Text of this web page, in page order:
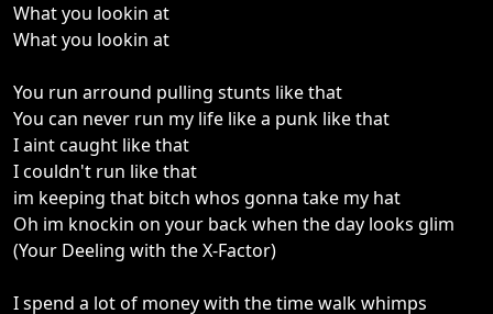
What you lookin at
What you lookin at
You run arround pulling stunts like that
You can never run my life like a punk like that
I aint caught like that
I couldn't run like that
im keeping that bitch whos gonna take my hat
Oh im knockin on your back when the day looks glim
(Your Deeling with the X-Factor)
I spend a lot of money with the time walk whimps